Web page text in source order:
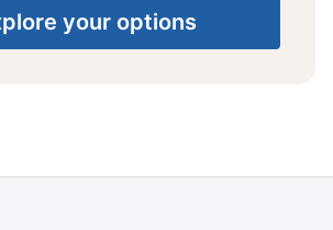
your options